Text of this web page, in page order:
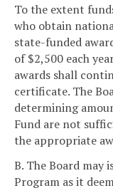
To the extent
who obtain
state-funded
of $2,500 each
awards shall
certificate. The
determining
Fund are not
the appropriate
B. The Board may
Program as it